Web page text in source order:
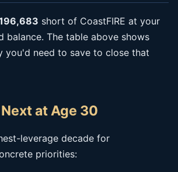
short of CoastFIRE at your
balance. The table above shows
you'd need to save to close that
at Age 30
leverage decade for
priorities: